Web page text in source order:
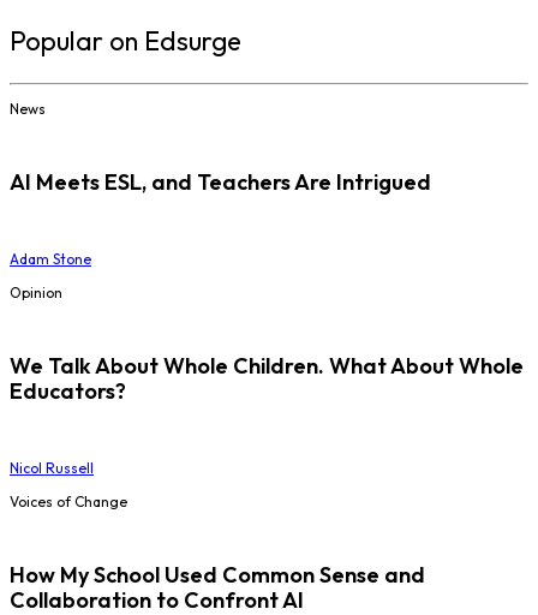
Popular on Edsurge
News
AI Meets ESL, and Teachers Are Intrigued
Adam Stone
Opinion
We Talk About Whole Children. What About Whole
Educators?
Nicol Russell
Voices of Change
How My School Used Common Sense and
Collaboration to Confront AI